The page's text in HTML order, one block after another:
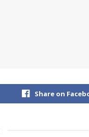
Share on